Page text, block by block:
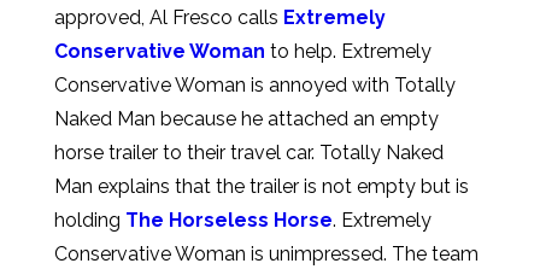
approved, Al Fresco calls Extremely
Conservative Woman to help. Extremely
Conservative Woman is annoyed with Totally
Naked Man because he attached an empty
horse trailer to their travel car. Totally Naked
Man explains that the trailer is not empty but is
holding The Horseless Horse. Extremely
Conservative Woman is unimpressed. The team